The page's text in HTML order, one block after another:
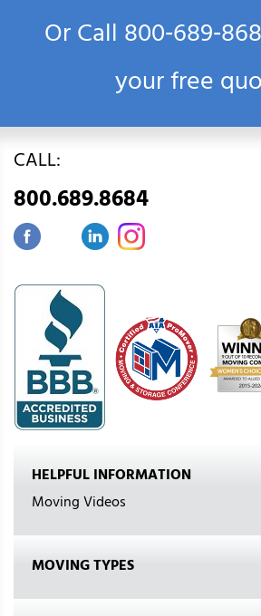
Or Call
your free
CALL:
800.689.8684
HELPFUL INFORMATION
Moving Videos
MOVING TYPES